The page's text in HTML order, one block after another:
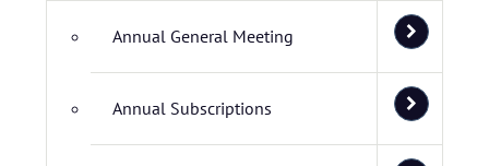
Annual General Meeting
Annual Subscriptions